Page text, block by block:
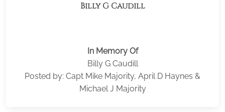
Billy G Caudill
In Memory Of
Billy G Caudill
Posted by: Capt Mike Majority, April D Haynes &
Michael J Majority